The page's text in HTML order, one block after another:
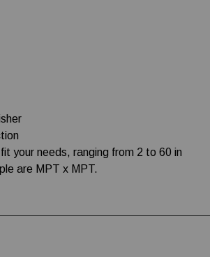
your needs, ranging from 2 to 60 in
are MPT x MPT.